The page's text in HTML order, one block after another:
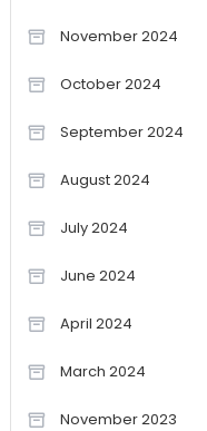
November 2024
October 2024
September 2024
August 2024
July 2024
June 2024
April 2024
March 2024
November 2023